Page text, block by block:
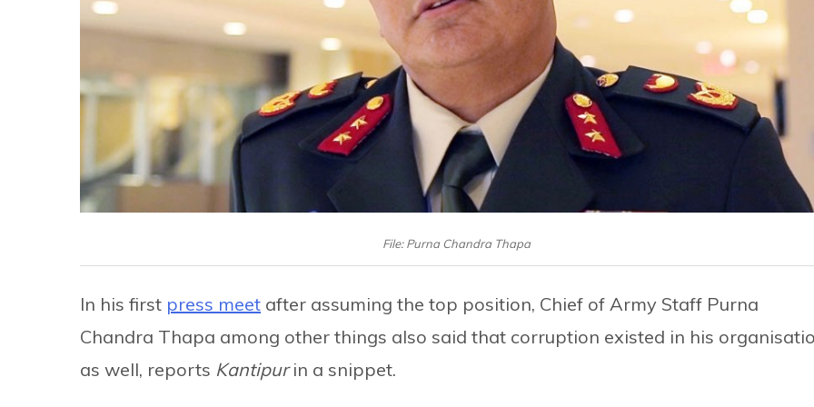
File: Purna Chandra Thapa
In his first press meet after assuming the top position, Chief of Army Staff Purna
Chandra Thapa among other things also said that corruption existed in his
as well, reports Kantipurin a snippet.